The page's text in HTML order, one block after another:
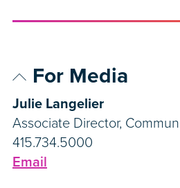
For Media
Julie Langelier
Associate Director,
415.734.5000
Email